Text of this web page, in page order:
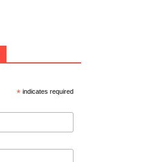
* indicates required